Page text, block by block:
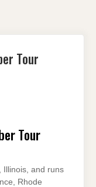
Tour
Tour
Illinois, and runs
Rhode